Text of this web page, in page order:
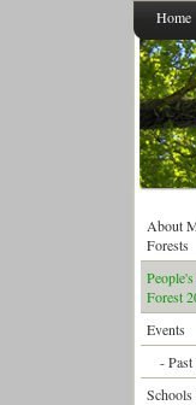
Home
About
Forests
Forest
Events
- Past
Schools